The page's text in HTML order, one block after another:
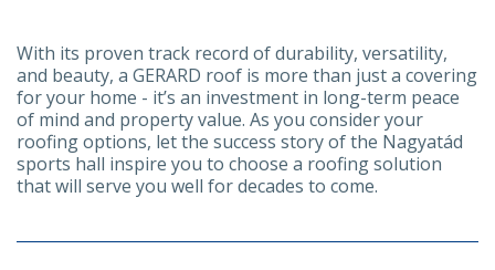
With its proven track record of durability, versatility,
and beauty, a GERARD roof is more than just a covering
for your home - it’s an investment in long-term peace
of mind and property value. As you consider your
roofing options, let the success story of the Nagyatád
sports hall inspire you to choose a roofing solution
that will serve you well for decades to come.